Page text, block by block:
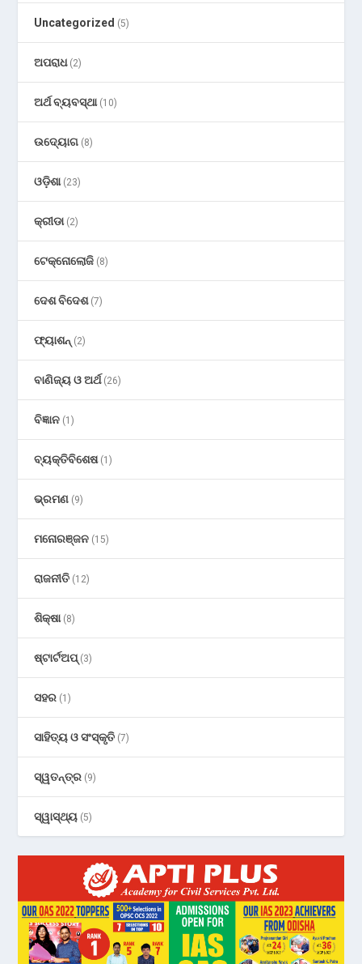
Uncategorized (5)
ଅପରାଧ(2)
ଅର୍ଥ ବ୍ୟବସ୍ଥା(10)
ଉଦ୍ୟୋଗ (8)
ଓଡ଼ିଶା(23)
କ୍ରୀଡା(2)
ଟେକ୍ନୋଲୋଜି (8)
ଦେଶ ବିଦେଶ(7)
ଫ୍ୟାଶନ୍ (2)
ବାଣିଜ୍ୟ ଓ ଅର୍ଥ(26)
ବିଜ୍ଞାନ (1)
ବ୍ୟକ୍ତିବିଶେଷ(1)
ଭ୍ରମଣ (9)
ମନୋରଞ୍ଜନ (15)
ରାଜନୀତି (12)
ଶିକ୍ଷା(8)
ଷ୍ଟାର୍ଟଅପ୍(3)
ସହର (1)
ସାହିତ୍ୟ ଓ ସଂସ୍କୃତି (7)
ସ୍ୱତନ୍ତ୍ର (9)
ସ୍ୱାସ୍ଥ୍ୟ (5)